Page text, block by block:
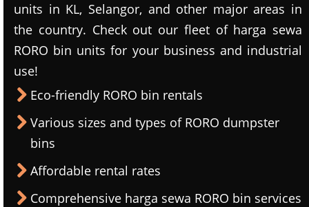
units in KL, Selangor, and other major areas in
the country. Check out our fleet of harga sewa
RORO bin units for your business and industrial
use!
Eco-friendly RORO bin rentals
Various sizes and types of RORO dumpster
bins
Affordable rental rates
Comprehensive harga sewa RORO bin services